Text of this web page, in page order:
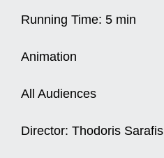
Running Time: 5 min
Animation
All Audiences
Director: Thodoris Sarafis